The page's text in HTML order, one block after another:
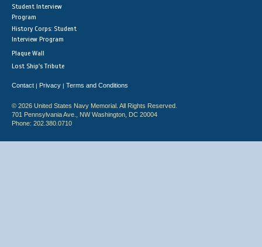
Student Interview
Program
History Corps: Student
Interview Program
Plaque Wall
Lost Ship's Tribute
Contact | Privacy | Terms and Conditions
© 2026 United States Navy Memorial. All Rights Reserved.
701 Pennsylvania Ave., NW Washington, DC 20004
Phone: 202.380.0710